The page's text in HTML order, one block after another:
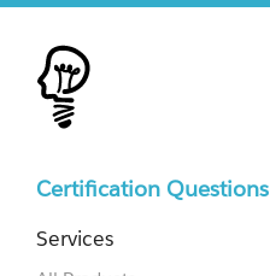
Certification Questions
Services